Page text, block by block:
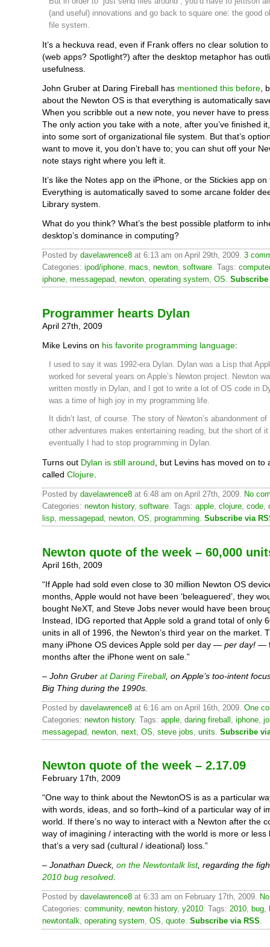
(and useful) innovations and go back to square one: the good
file system.
It’s a heckuva read, even if Frank offers no clear solution
(web apps? Spotlight?) after the desktop metaphor has
usefulness.
John Gruber at Daring Fireball has mentioned this before ,
about the Newton OS is that everything is automatically
When you scribble out a new note, you never have to press
The only action you take with a note, after you’ve finished
into some sort of organizational file system. But that’s
want to move it, you don’t have to; you can shut off your
note stays right where you left it.
It’s like the Notes app on the iPhone, or the Stickies app on
Everything is automatically saved to some arcane folder
Library system.
What do you think? What’s the best possible platform to
desktop’s dominance in computing?
Posted by davelawrence8 at 6:13 am on April 29th, 2009. 3
Categories: ipod/iphone macs newton software . Tags: computer
iphone messagepad newton operating system OS Subscribe
Programmer hearts Dylan
April 27th, 2009
Mike Levins on his favorite programming language:
I used to say it was 1992-era Dylan. Dylan was a Lisp that
worked for several years on Apple’s Newton project. Newton
written mostly in Dylan, and I got to write a lot of OS code in
was a time of high joy in my programming life.
It didn’t last, of course. The story of Newton’s abandonment
other adventures makes entertaining reading, but the short of
eventually I had to stop programming in Dylan.
Turns out Dylan is still around, but Levins has moved on to
called Clojure.
Posted by davelawrence8 at 6:48 am on April 27th, 2009. No
Categories: newton history, software. Tags: apple, clojure, code,
lisp, messagepad, newton, OS, programming. Subscribe via
Newton quote of the week – 60,000
April 16th, 2009
“If Apple had sold even close to 30 million Newton OS
months, Apple would not have been ‘beleaguered’, they
bought NeXT, and Steve Jobs never would have been
Instead, IDG reported that Apple sold a grand total of only
units in all of 1996, the Newton’s third year on the market.
many iPhone OS devices Apple sold per day — per day! —
months after the iPhone went on sale.”
– John Gruber at Daring Fireball, on Apple’s too-intent
Big Thing during the 1990s.
Posted by davelawrence8 at 6:16 am on April 16th, 2009. One
Categories: newton history. Tags: apple daring fireball iphone
messagepad newton next OS steve jobs units Subscribe
Newton quote of the week – 2.17.09
February 17th, 2009
“One way to think about the NewtonOS is as a particular
with words, ideas, and so forth–kind of a particular way of
world. If there’s no way to interact with a Newton after the
way of imagining / interacting with the world is more or less
that’s a very sad (cultural / ideational) loss.”
– Jonathan Dueck, on the Newtontalk list, regarding the
2010 bug resolved.
Posted by davelawrence8 at 6:33 am on February 17th, 2009.
Categories: community, newton history, y2010. Tags: 2010, bug,
newtontalk, operating system, OS, quote. Subscribe via RSS.